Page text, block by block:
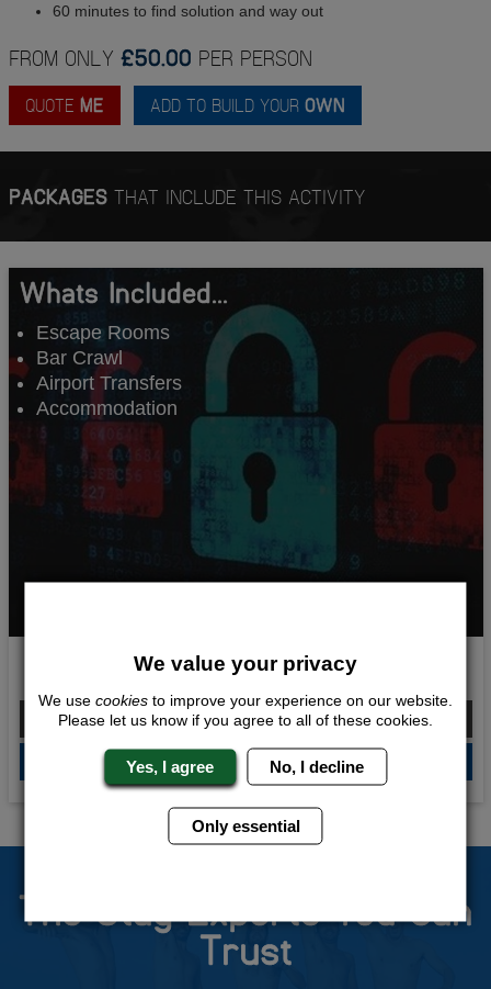
60 minutes to find solution and way out
FROM ONLY £50.00 PER PERSON
QUOTE ME ADD TO BUILD YOUR OWN
PACKAGESTHAT INCLUDE THIS ACTIVITY
Whats Included...
Escape Rooms
Bar Crawl
Airport Transfers
Accommodation
Escape Experience
From £240.00 Per Person
QUOTE ME
The Stag Experts You Can
Trust
We value your privacy
We use cookies to improve your experience on our website.
Please let us know if you agree to all of these cookies.
Yes, I agree No, I decline
Only essential